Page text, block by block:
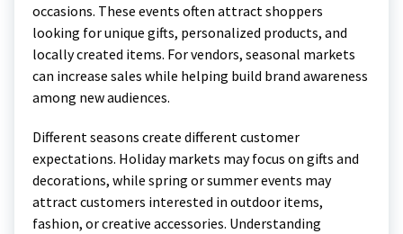
occasions. These events often attract shoppers
looking for unique gifts, personalized products, and
locally created items. For vendors, seasonal markets
can increase sales while helping build brand awareness
among new audiences.
Different seasons create different customer
expectations. Holiday markets may focus on gifts and
decorations, while spring or summer events may
attract customers interested in outdoor items,
fashion, or creative accessories. Understanding